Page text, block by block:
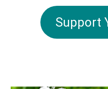
Support